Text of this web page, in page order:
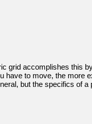
grid accomplishes this
to move, the more
but the specifics of